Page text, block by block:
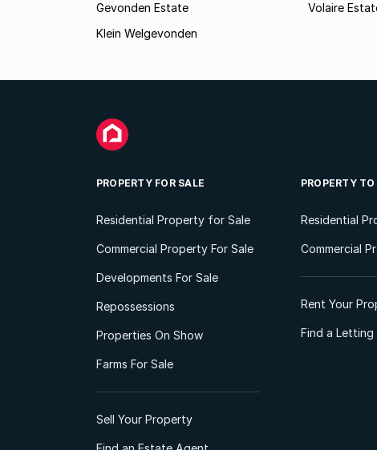
Gevonden Estate
Klein Welgevonden
Volaire
PROPERTY FOR SALE
Residential Property for Sale
Commercial Property For Sale
Developments For Sale
Repossessions
Properties On Show
Farms For Sale
Sell Your Property
PROPERTY
Residential
Commercial
Rent Your
Find a Letting